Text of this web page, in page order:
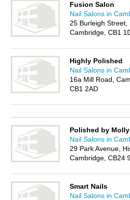
Fusion Salon
Nail Salons in
25 Burleigh Street,
Cambridge, CB1
Highly Polished
Nail Salons in
16a Mill Road,
CB1 2AD
Polished by Molly
Nail Salons in
29 Park Avenue,
Cambridge, CB24
Smart Nails
Nail Salons in